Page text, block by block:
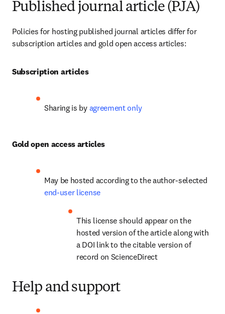
Published journal article (PJA)
Policies for hosting published journal articles differ for
subscription articles and gold open access articles:
Subscription articles
Sharing is by agreement only
Gold open access articles
end-user license
This license should appear on the
hosted version of the article along with
a DOI link to the citable version of
record on ScienceDirect
Help and support